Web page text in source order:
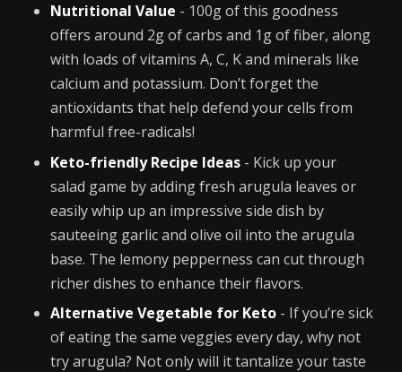
Nutritional Value - 100g of this goodness
offers around 2g of carbs and 1g of fiber, along
with loads of vitamins A, C, K and minerals like
calcium and potassium. Don’t forget the
antioxidants that help defend your cells from
harmful free-radicals!
Keto-friendly Recipe Ideas - Kick up your
salad game by adding fresh arugula leaves or
easily whip up an impressive side dish by
sauteeing garlic and olive oil into the arugula
base. The lemony pepperness can cut through
richer dishes to enhance their flavors.
Alternative Vegetable for Keto - If you’re sick
of eating the same veggies every day, why not
try arugula? Not only will it tantalize your taste